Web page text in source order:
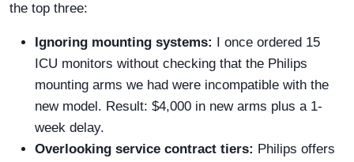
the top three:
Ignoring mounting systems:
I once ordered 15
ICU monitors without checking that the Philips
mounting arms we had were incompatible with the
new model. Result: $4,000 in new arms plus a 1-
week delay.
Overlooking service contract tiers: Philips offers